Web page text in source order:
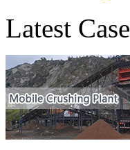
Latest Case